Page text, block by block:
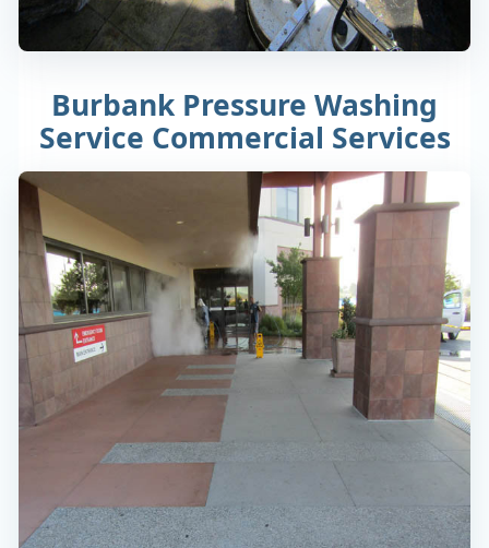
Burbank Pressure Washing
Service Commercial Services